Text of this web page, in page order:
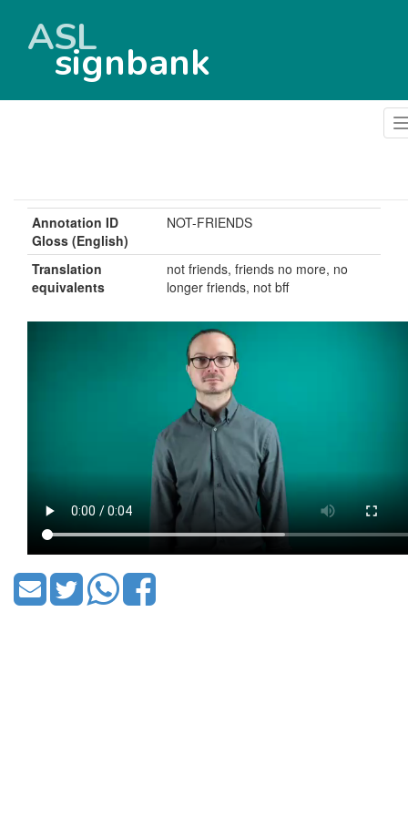
ASL
signbank
Annotation ID
Gloss (English)
NOT-FRIENDS
Translation
equivalents
not friends, friends no more, no
longer friends, not bff